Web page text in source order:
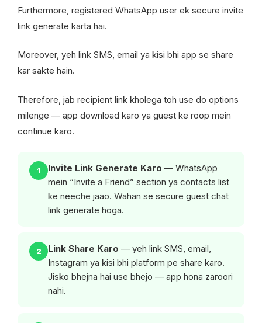
Furthermore, registered WhatsApp user ek secure invite
link generate karta hai.
Moreover, yeh link SMS, email ya kisi bhi app se share
kar sakte hain.
Therefore, jab recipient link kholega toh use do options
milenge — app download karo ya guest ke roop mein
continue karo.
1 Invite Link Generate Karo — WhatsApp
mein “Invite a Friend” section ya contacts list
ke neeche jaao. Wahan se secure guest chat
link generate hoga.
2 Link Share Karo — yeh link SMS, email,
Instagram ya kisi bhi platform pe share karo.
Jisko bhejna hai use bhejo — app hona zaroori
nahi.